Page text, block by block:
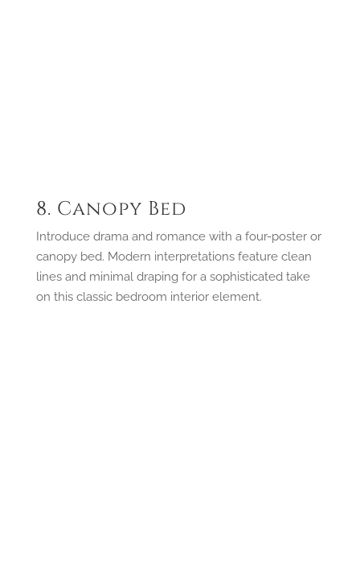
8. Canopy Bed
Introduce drama and romance with a four-poster or
canopy bed. Modern interpretations feature clean
lines and minimal draping for a sophisticated take
on this classic bedroom interior element.